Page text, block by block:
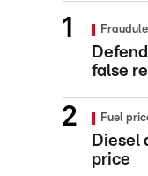
false
Fuel
Diesel
price